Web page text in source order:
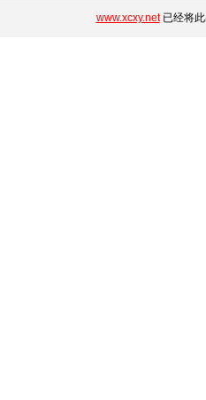
www.xcxy.net已经将此